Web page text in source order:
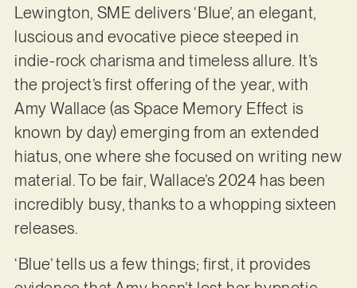
Lewington, SME delivers ‘Blue’, an elegant,
luscious and evocative piece steeped in
indie-rock charisma and timeless allure. It’s
the project’s first offering of the year, with
Amy Wallace (as Space Memory Effect is
known by day) emerging from an extended
hiatus, one where she focused on writing new
material. To be fair, Wallace’s 2024 has been
incredibly busy, thanks to a whopping sixteen
releases.
‘Blue’ tells us a few things; first, it provides